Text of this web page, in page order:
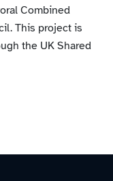
Combined
This project is
the UK Shared